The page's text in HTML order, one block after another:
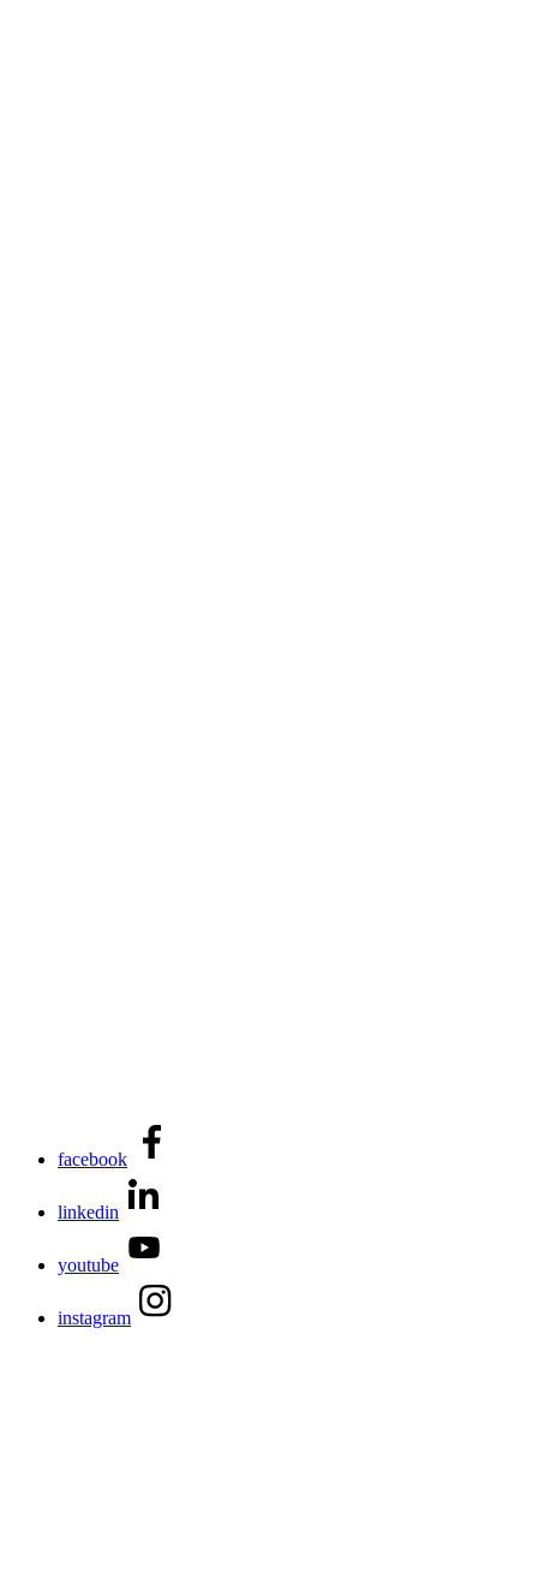
facebook
linkedin
youtube
instagram